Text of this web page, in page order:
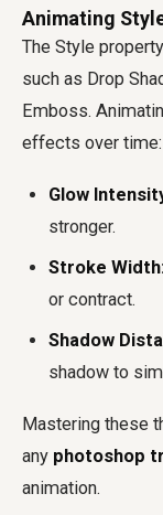
Animating
The Style
such as Drop
Emboss.
effects over time:
Glow
stronger.
Stroke
or contract.
Shadow
shadow to
Mastering these
any photoshop
animation.